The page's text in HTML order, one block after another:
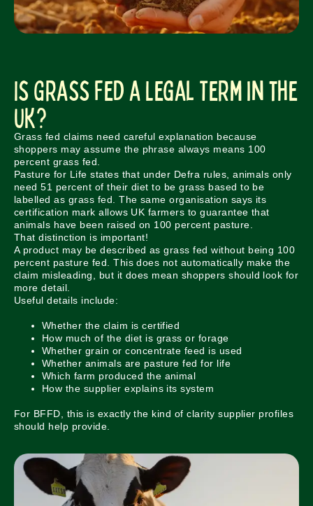
Is Grass Fed a Legal Term in the
UK?
Grass fed claims need careful explanation because
shoppers may assume the phrase always means 100
percent grass fed.
Pasture for Life states that under Defra rules, animals only
need 51 percent of their diet to be grass based to be
labelled as grass fed. The same organisation says its
certification mark allows UK farmers to guarantee that
animals have been raised on 100 percent pasture.
That distinction is important!
A product may be described as grass fed without being 100
percent pasture fed. This does not automatically make the
claim misleading, but it does mean shoppers should look for
more detail.
Useful details include:
Whether the claim is certified
How much of the diet is grass or forage
Whether grain or concentrate feed is used
Whether animals are pasture fed for life
Which farm produced the animal
How the supplier explains its system
For BFFD, this is exactly the kind of clarity supplier profiles
should help provide.